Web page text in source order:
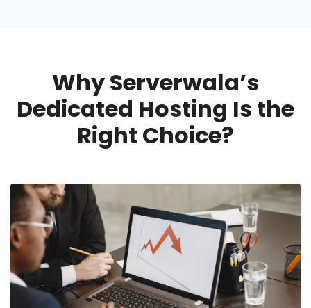
Why Serverwala’s
Dedicated Hosting Is the
Right Choice?